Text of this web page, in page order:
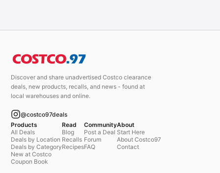
Discover and share unadvertised Costco clearance
deals, new products, recalls, and news - found at
local warehouses and online.
@costco97deals
Products
All Deals
Deals by Location
Deals by Category
New at Costco
Coupon Book
Read
Blog
Recalls
Recipes
Community
Post a Deal
Forum
FAQ
About
Start Here
About Costco97
Contact